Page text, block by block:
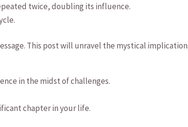
twice, doubling its influence.
This‍ post will unravel ​the ⁢mystical
⁤in ‍the midst of challenges.
chapter ⁣in your life.